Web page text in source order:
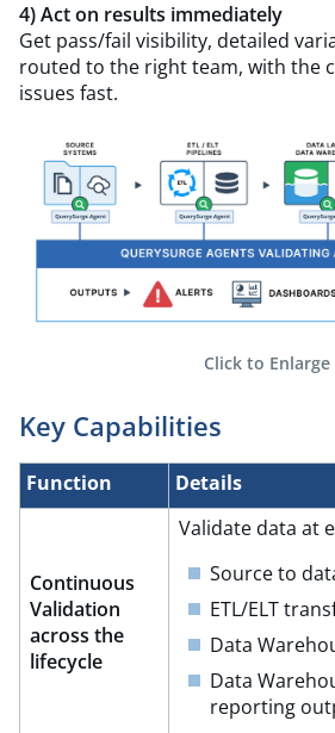
4) Act on results immediately
Get pass/fail visibility, detailed
routed to the right team, with the
issues fast.
Click to Enlarge
Key Capabilities​
Function​ Details​
Continuous
Validation
across the
lifecycle​
Validate data at
Source to
ETL/ELT
Data
Data
reporting